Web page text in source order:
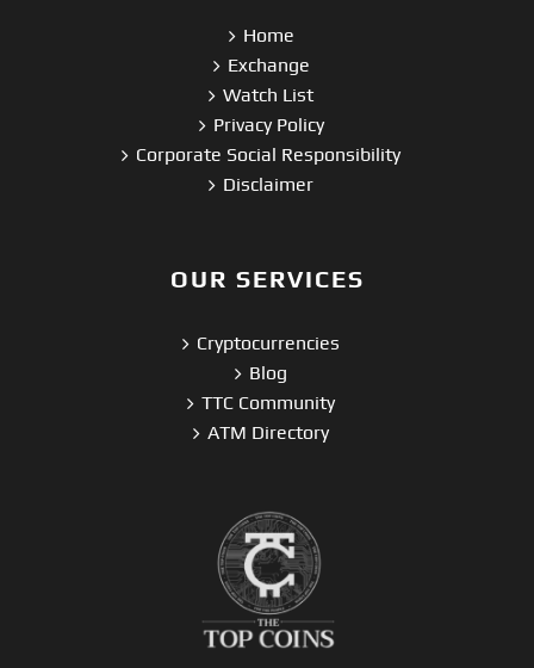
Home
Exchange
Watch List
Privacy Policy
Corporate Social Responsibility
Disclaimer
OUR SERVICES
Cryptocurrencies
Blog
TTC Community
ATM Directory